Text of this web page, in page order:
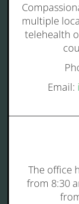
multiple
telehealth
Email:
The office
from 8:30